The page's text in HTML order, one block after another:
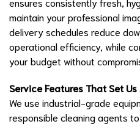
maintain your professional
delivery schedules reduce
operational efficiency, while
your budget without
Service Features That Set
We use industrial-grade
responsible cleaning agents